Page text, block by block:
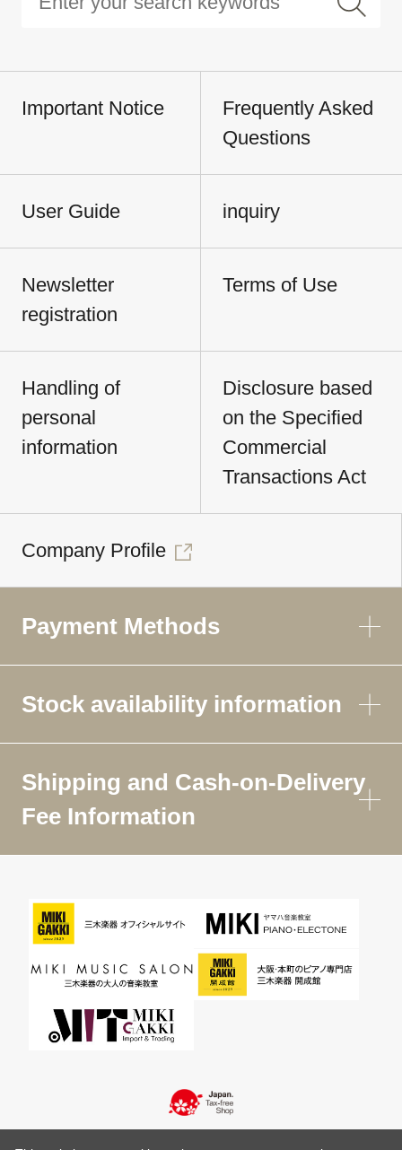
Important Notice
Frequently Asked
Questions
User Guide inquiry
Newsletter
registration
Terms of Use
Handling of
personal
information
Disclosure based
on the Specified
Commercial
Transactions Act
Company Profile
Payment Methods
Stock availability information
Shipping and Cash-on-Delivery
Fee Information